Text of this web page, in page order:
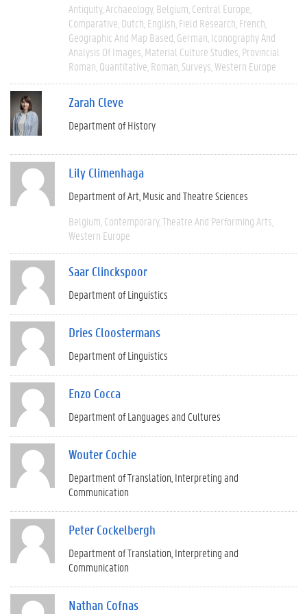
Antiquity Archaeology Belgium Central Europe
Comparative Dutch English Field Research French
Geographic And Map Based German Iconography And
Analysis Of Images Material Culture Studies Provincial
Roman Quantitative Roman Surveys Western Europe
Zarah Cleve
Department of History
Lily Climenhaga
Department of Art, Music and Theatre Sciences
Belgium Contemporary Theatre And Performing Arts
Western Europe
Saar Clinckspoor
Department of Linguistics
Dries Cloostermans
Department of Linguistics
Enzo Cocca
Department of Languages and Cultures
Wouter Cochie
Department of Translation, Interpreting and
Communication
Peter Cockelbergh
Department of Translation, Interpreting and
Communication
Nathan Cofnas